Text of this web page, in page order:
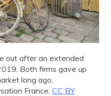
out after an extended
Both firms gave up
long ago.
France CC BY